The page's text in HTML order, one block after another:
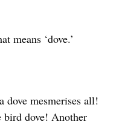
means ‘dove.’
dove mesmerises all!
bird dove! Another